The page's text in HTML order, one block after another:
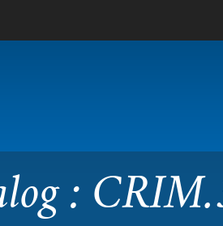
: CRIM.3730
: